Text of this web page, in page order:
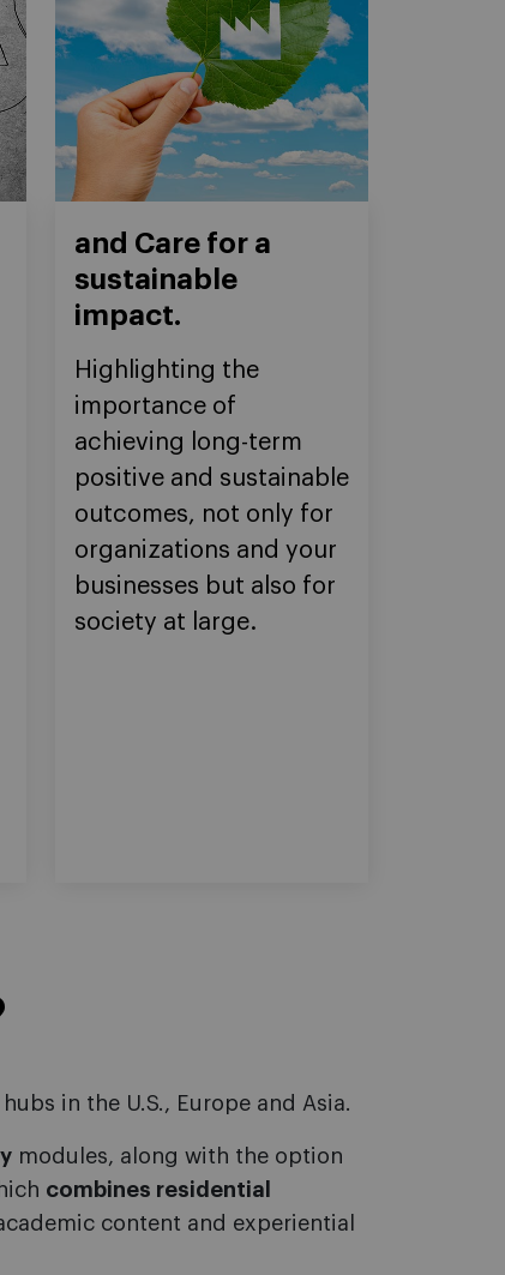
and Care for a
sustainable
impact.
Highlighting the
importance of
achieving long-term
positive and sustainable
outcomes, not only for
organizations and your
businesses but also for
society at large.
in the U.S., Europe and Asia.
modules, along with the option
combines residential
content and experiential